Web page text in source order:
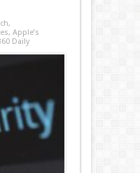
Apple’s
Daily